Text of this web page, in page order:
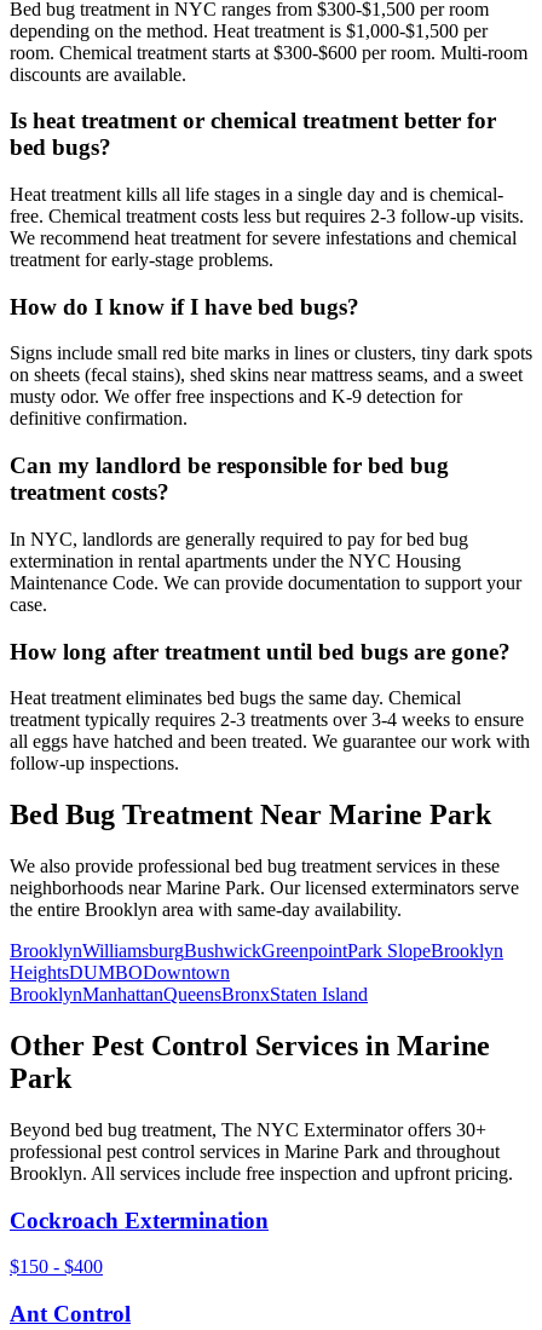
Bed bug treatment in NYC ranges from $300-$1,500 per room
depending on the method. Heat treatment is $1,000-$1,500 per
room. Chemical treatment starts at $300-$600 per room. Multi-room
discounts are available.
Is heat treatment or chemical treatment better for
bed bugs?
Heat treatment kills all life stages in a single day and is chemical-
free. Chemical treatment costs less but requires 2-3 follow-up visits.
We recommend heat treatment for severe infestations and chemical
treatment for early-stage problems.
How do I know if I have bed bugs?
Signs include small red bite marks in lines or clusters, tiny dark spots
on sheets (fecal stains), shed skins near mattress seams, and a sweet
musty odor. We offer free inspections and K-9 detection for
definitive confirmation.
Can my landlord be responsible for bed bug
treatment costs?
In NYC, landlords are generally required to pay for bed bug
extermination in rental apartments under the NYC Housing
Maintenance Code. We can provide documentation to support your
case.
How long after treatment until bed bugs are gone?
Heat treatment eliminates bed bugs the same day. Chemical
treatment typically requires 2-3 treatments over 3-4 weeks to ensure
all eggs have hatched and been treated. We guarantee our work with
follow-up inspections.
Bed Bug Treatment Near Marine Park
We also provide professional bed bug treatment services in these
neighborhoods near Marine Park. Our licensed exterminators serve
the entire Brooklyn area with same-day availability.
BrooklynWilliamsburgBushwickGreenpointPark SlopeBrooklyn
HeightsDUMBODowntown
BrooklynManhattanQueensBronxStaten Island
Other Pest Control Services in Marine
Park
Beyond bed bug treatment, The NYC Exterminator offers 30+
professional pest control services in Marine Park and throughout
Brooklyn. All services include free inspection and upfront pricing.
Cockroach Extermination
$150 - $400
Ant Control